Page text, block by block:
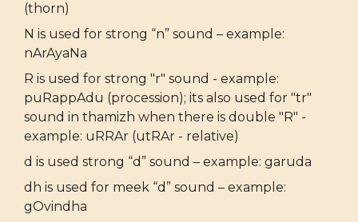
(thorn)
N is used for strong “n” sound – example:
nArAyaNa
R is used for strong "r" sound - example:
puRappAdu (procession); its also used for "tr"
sound in thamizh when there is double "R" -
example: uRRAr (utRAr - relative)
d is used strong “d” sound – example: garuda
dh is used for meek “d” sound – example:
gOvindha